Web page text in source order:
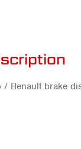
/ Renault brake